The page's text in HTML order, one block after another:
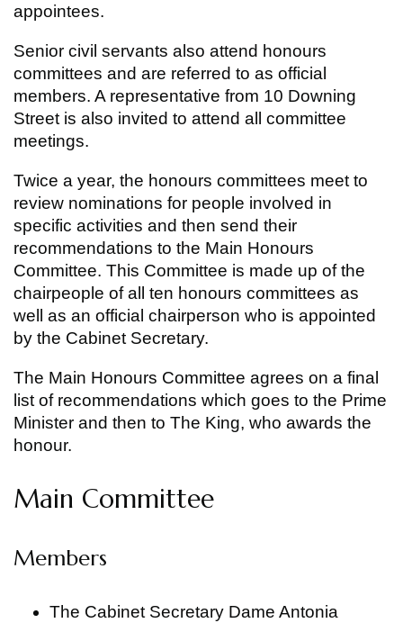
appointees.
Senior civil servants also attend honours
committees and are referred to as official
members. A representative from 10 Downing
Street is also invited to attend all committee
meetings.
Twice a year, the honours committees meet to
review nominations for people involved in
specific activities and then send their
recommendations to the Main Honours
Committee. This Committee is made up of the
chairpeople of all ten honours committees as
well as an official chairperson who is appointed
by the Cabinet Secretary.
The Main Honours Committee agrees on a final
list of recommendations which goes to the Prime
Minister and then to The King, who awards the
honour.
Main Committee
Members
The Cabinet Secretary Dame Antonia